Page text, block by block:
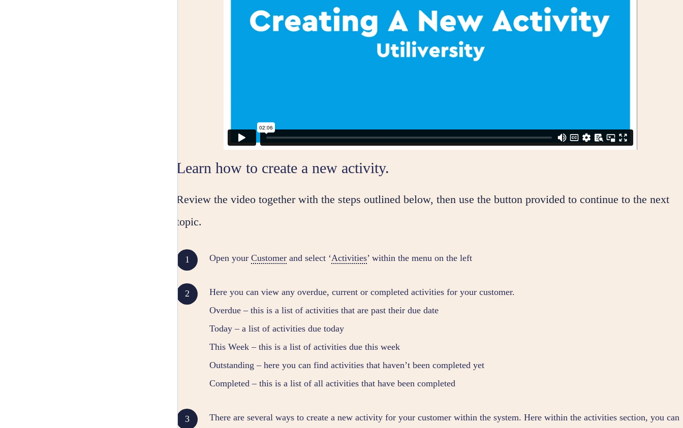
Learn how to create a new activity.
Review the video together with the steps outlined below, then use the button provided to continue to the next
topic.
Open your Customer and select ‘Activities’ within the menu on the left
Here you can view any overdue, current or completed activities for your customer.
Overdue – this is a list of activities that are past their due date
Today – a list of activities due today
This Week – this is a list of activities due this week
Outstanding – here you can find activities that haven’t been completed yet
Completed – this is a list of all activities that have been completed
There are several ways to create a new activity for your customer within the system. Here within the activities section, you can